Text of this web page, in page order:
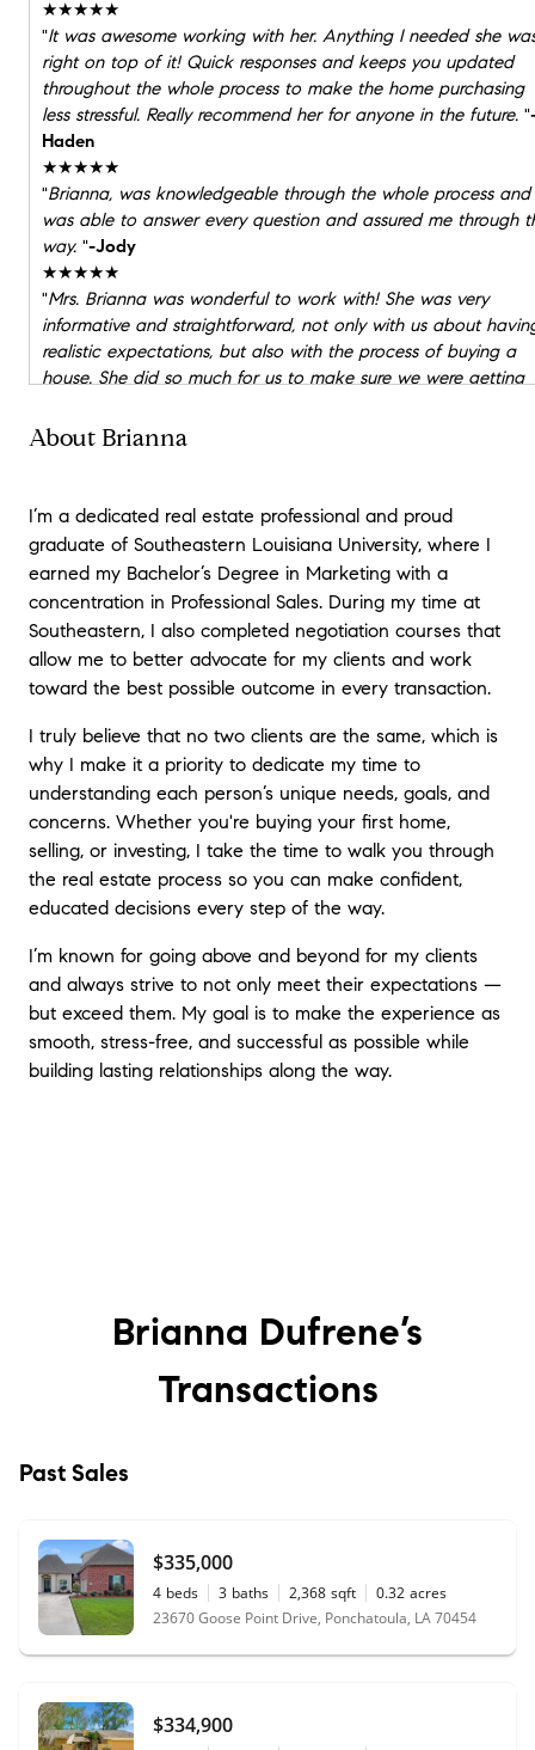
★★★★★
"It was awesome working with her. Anything I needed she
right on top of it! Quick responses and keeps you updated
throughout the whole process to make the home purchasing
less stressful. Really recommend her for anyone in the future. "
Haden
★★★★★
"Brianna, was knowledgeable through the whole process and
was able to answer every question and assured me through
way. "-Jody
★★★★★
"Mrs. Brianna was wonderful to work with! She was very
informative and straightforward, not only with us about
realistic expectations, but also with the process of buying a
house. She did so much for us to make sure we were getting
home! I couldn’t recommend a better realtor.
informative and straightforward, not only with us about
realistic expectations, but also with the process of buying a
house. She did so much for us to make sure we were getting
the best of the best when it came to buying our first ever
home! I couldn’t recommend a better realtor."-zack
About Brianna
I’m a dedicated real estate professional and proud
graduate of Southeastern Louisiana University, where I
earned my Bachelor’s Degree in Marketing with a
concentration in Professional Sales. During my time at
Southeastern, I also completed negotiation courses that
allow me to better advocate for my clients and work
toward the best possible outcome in every transaction.
I truly believe that no two clients are the same, which is
why I make it a priority to dedicate my time to
understanding each person’s unique needs, goals, and
concerns. Whether you're buying your first home,
selling, or investing, I take the time to walk you through
the real estate process so you can make confident,
educated decisions every step of the way.
I’m known for going above and beyond for my clients
and always strive to not only meet their expectations —
but exceed them. My goal is to make the experience as
smooth, stress-free, and successful as possible while
building lasting relationships along the way.
Brianna Dufrene’s
Transactions
Past Sales
$335,000
4 beds 3 baths 2,368 sqft 0.32 acres
23670 Goose Point Drive, Ponchatoula, LA 70454
$334,900